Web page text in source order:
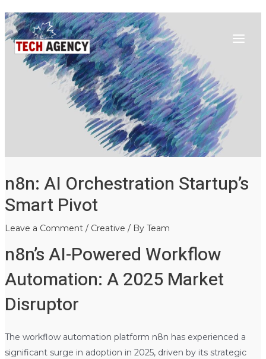
Skip
to
content
Menu
n8n: AI Orchestration Startup’s
Smart Pivot
Leave a Comment / Creative / By Team
n8n’s AI-Powered Workflow
Automation: A 2025 Market
Disruptor
The workflow automation platform n8n has experienced a
significant surge in adoption in 2025, driven by its strategic
Post
navigation